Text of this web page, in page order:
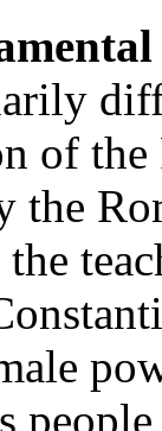
of
the
the